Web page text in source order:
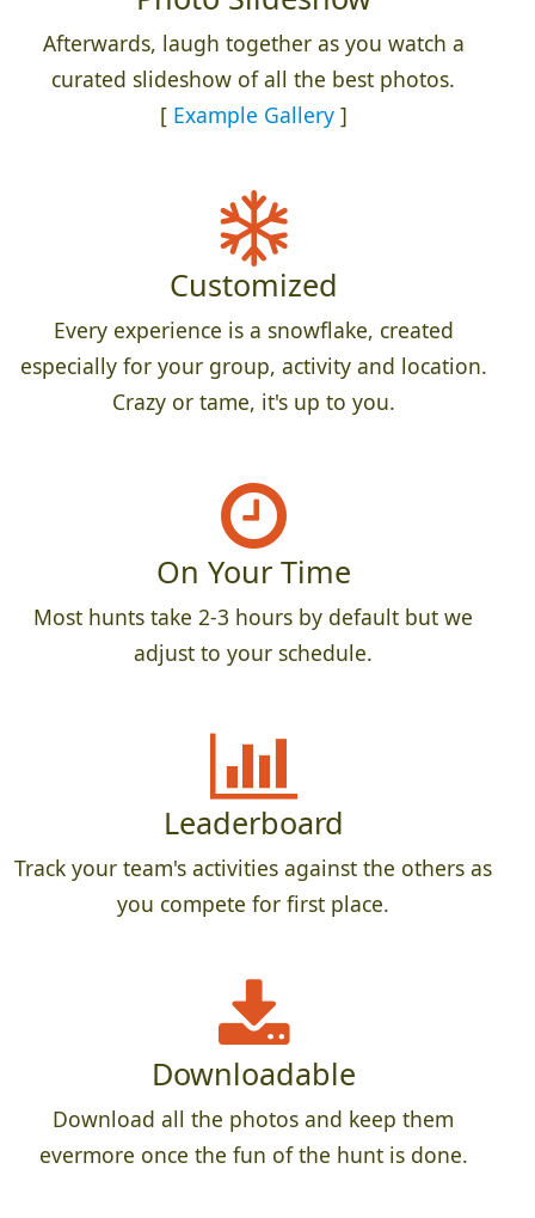
Afterwards, laugh together as you watch a
curated slideshow of all the best photos.
[ Example Gallery]
Customized
Every experience is a snowflake, created
especially for your group, activity and location.
Crazy or tame, it's up to you.
On Your Time
Most hunts take 2-3 hours by default but we
adjust to your schedule.
Leaderboard
Track your team's activities against the others as
you compete for first place.
Downloadable
Download all the photos and keep them
evermore once the fun of the hunt is done.